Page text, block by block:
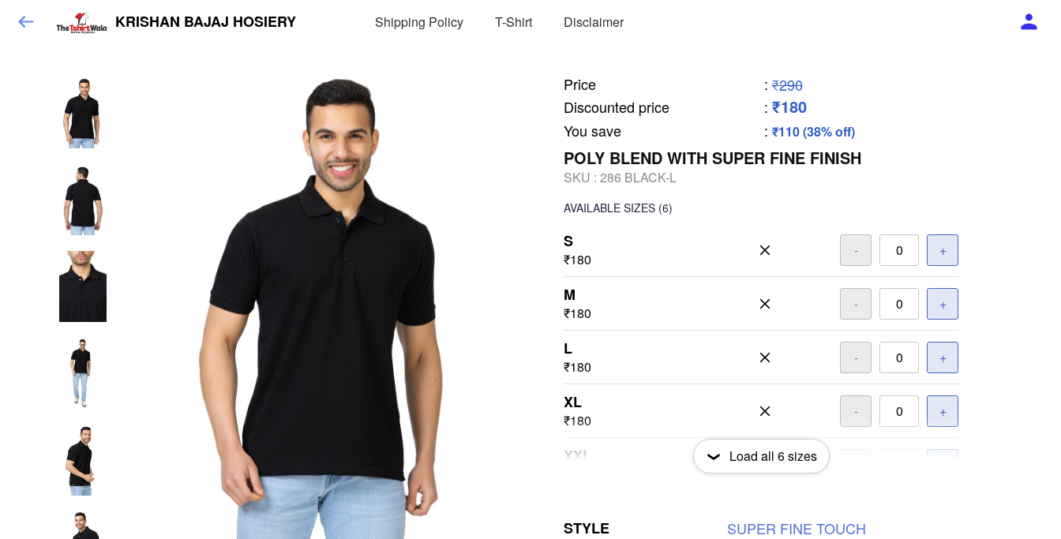
KRISHAN BAJAJ HOSIERY Shipping Policy T-Shirt Disclaimer
Price : ₹290
Discounted price
: ₹180
You save : ₹110 (38% off)
POLY BLEND WITH SUPER FINE FINISH
SKU : 286 BLACK-L
AVAILABLE SIZES (6)
S
₹180
- +
M
₹180
- +
L
₹180
- +
XL
₹180
- +
XXL
₹180
Load all 6sizes
STYLE SUPER FINE TOUCH